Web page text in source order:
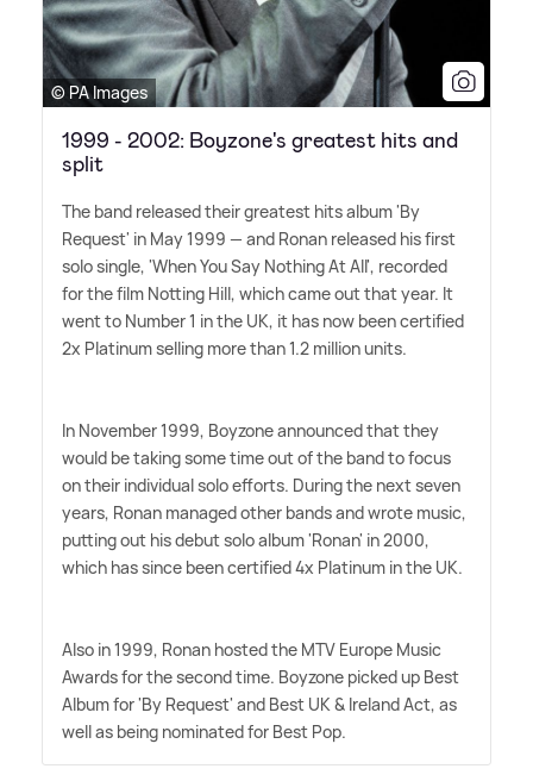
© PA Images
1999 - 2002: Boyzone's greatest hits and
split
The band released their greatest hits album 'By
Request' in May 1999 — and Ronan released his first
solo single, 'When You Say Nothing At All', recorded
for the film Notting Hill, which came out that year. It
went to Number 1 in the UK, it has now been certified
2x Platinum selling more than 1.2 million units.
In November 1999, Boyzone announced that they
would be taking some time out of the band to focus
on their individual solo efforts. During the next seven
years, Ronan managed other bands and wrote music,
putting out his debut solo album 'Ronan' in 2000,
which has since been certified 4x Platinum in the UK.
Also in 1999, Ronan hosted the MTV Europe Music
Awards for the second time. Boyzone picked up Best
Album for 'By Request' and Best UK & Ireland Act, as
well as being nominated for Best Pop.